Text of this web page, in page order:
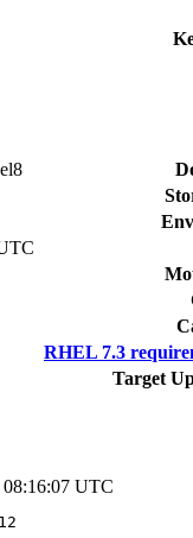
RHEL 7.3
Target
08:16:07 UTC